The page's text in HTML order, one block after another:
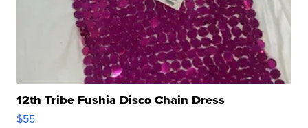
12th Tribe Fushia Disco Chain Dress
$55